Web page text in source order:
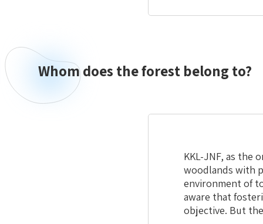
Whom does the forest belong to?
KKL-JNF, as the
woodlands with
environment of
aware that
objective. But